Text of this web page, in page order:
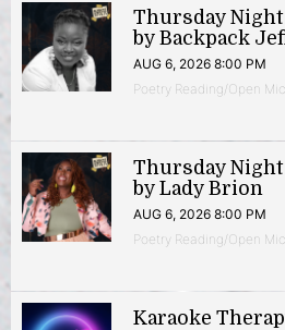
Thursday
by Backpack
AUG 6, 2026 8:00 PM
Poetry Reading/Open
Thursday
by Lady Brion
AUG 6, 2026 8:00 PM
Poetry Reading/Open
Karaoke